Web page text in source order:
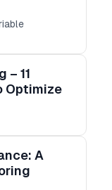
– 11
Optimize
A